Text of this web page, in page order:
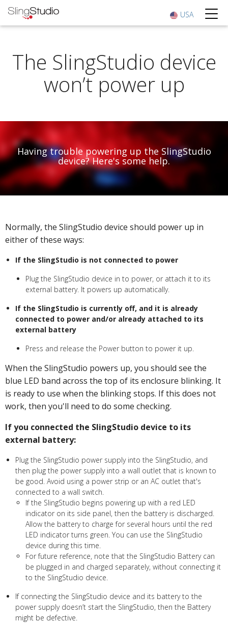
USA
The SlingStudio device
won’t power up
Having trouble powering up the SlingStudio
device? Here's some help.
Normally, the SlingStudio device should power up in
either of these ways:
If the SlingStudio is not connected to power
Plug the SlingStudio device in to power, or attach it to its
external battery. It powers up automatically.
If the SlingStudio is currently off, and it is already
connected to power and/or already attached to its
external battery
Press and release the Power button to power it up.
When the SlingStudio powers up, you should see the
blue LED band across the top of its enclosure blinking. It
is ready to use when the blinking stops. If this does not
work, then you'll need to do some checking.
If you connected the SlingStudio device to its
external battery:
Plug the SlingStudio power supply into the SlingStudio, and
then plug the power supply into a wall outlet that is known to
be good. Avoid using a power strip or an AC outlet that's
connected to a wall switch.
If the SlingStudio begins powering up with a red LED
indicator on its side panel, then the battery is discharged.
Allow the battery to charge for several hours until the red
LED indicator turns green. You can use the SlingStudio
device during this time.
For future reference, note that the SlingStudio Battery can
be plugged in and charged separately, without connecting it
to the SlingStudio device.
If connecting the SlingStudio device and its battery to the
power supply doesn’t start the SlingStudio, then the Battery
might be defective.